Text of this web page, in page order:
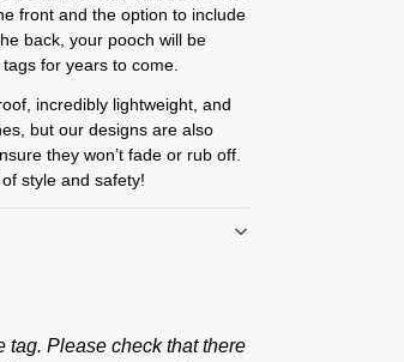
front and the option to include
back, your pooch will be
for years to come.
incredibly lightweight, and
but our designs are also
they won’t fade or rub off.
style and safety!
tag. Please check that there